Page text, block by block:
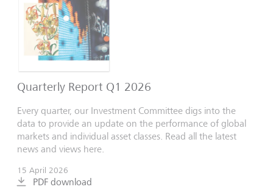
Quarterly Report Q1 2026
Every quarter, our Investment Committee digs into the
data to provide an update on the performance of global
markets and individual asset classes. Read all the latest
news and views here.
15 April 2026
PDF download